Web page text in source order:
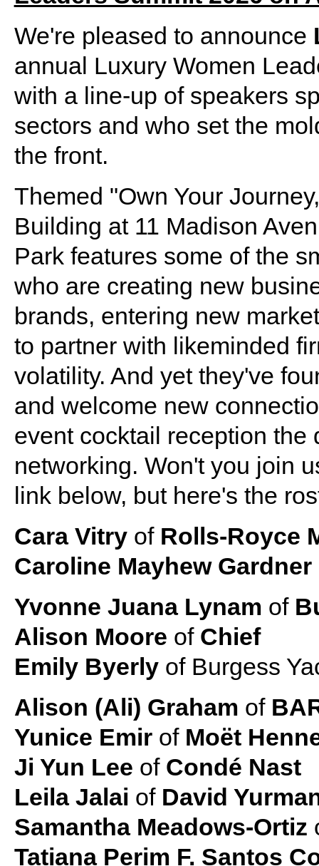
We're pleased to announce
annual Luxury Women
with a line-up of speakers
sectors and who set the
the front.
Themed "Own Your
Building at 11 Madison
Park features some of the
who are creating new
brands, entering new
to partner with likeminded
volatility. And yet they've
and welcome new
event cocktail reception the
networking. Won't you join
link below, but here's the
Cara Vitryof Rolls-Royce
Caroline Mayhew Gardner
Yvonne Juana Lynam of
Alison Moore of Chief
Emily Byerlyof Burgess
Alison (Ali) Graham of
Yunice Emirof Moët
Ji Yun Lee of Condé Nast
Leila Jalai of David
Samantha Meadows-Ortiz
Tatiana Perim F. Santos